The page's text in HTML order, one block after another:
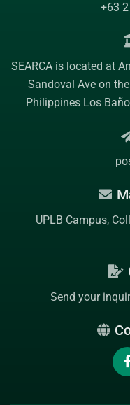
+63
SEARCA is located at
Sandoval Ave on
Philippines Los
UPLB Campus,
Send your